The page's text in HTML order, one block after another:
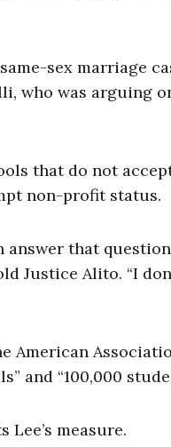
sex marriage
who was arguing
that do not
non-profit status.
answer that
Justice Alito. “I
American
and “100,000
measure.